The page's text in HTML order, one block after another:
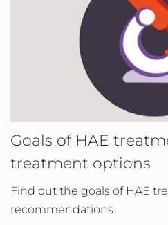
Goals of HAE
treatment options
Find out the goals of HAE
recommendations